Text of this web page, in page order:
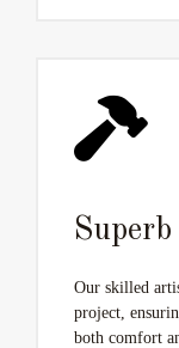
Our skilled
project,
both comfort